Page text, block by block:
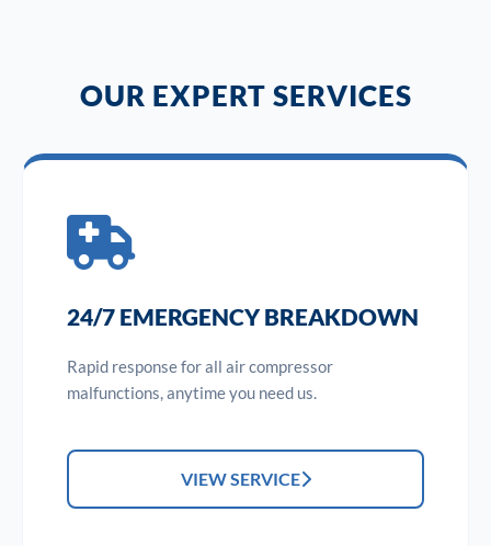
OUR EXPERT SERVICES
24/7 EMERGENCY BREAKDOWN
Rapid response for all air compressor
malfunctions, anytime you need us.
VIEW SERVICE